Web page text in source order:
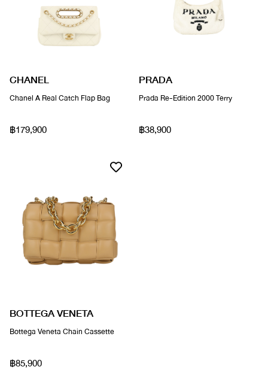
CHANEL
Chanel A Real Catch Flap Bag
฿179,900
PRADA
Prada Re-Edition 2000 Terry
฿38,900
BOTTEGA VENETA
Bottega Veneta Chain Cassette
฿85,900